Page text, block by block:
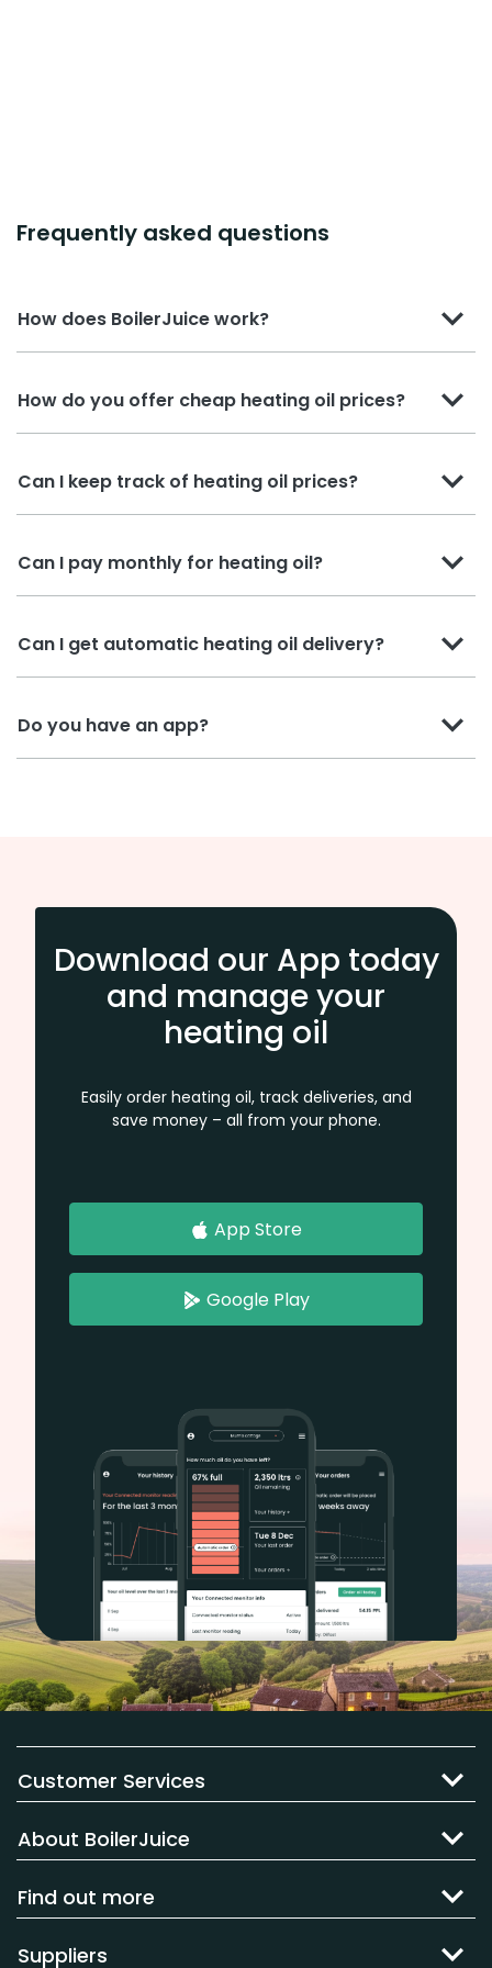
Frequently asked questions
How does BoilerJuice work?
How do you offer cheap heating oil prices?
Can I keep track of heating oil prices?
Can I pay monthly for heating oil?
Can I get automatic heating oil delivery?
Do you have an app?
Download our App today
and manage your
heating oil
Easily order heating oil, track deliveries, and
save money – all from your phone.
App Store
Google Play
Customer Services
About BoilerJuice
Find out more
Suppliers